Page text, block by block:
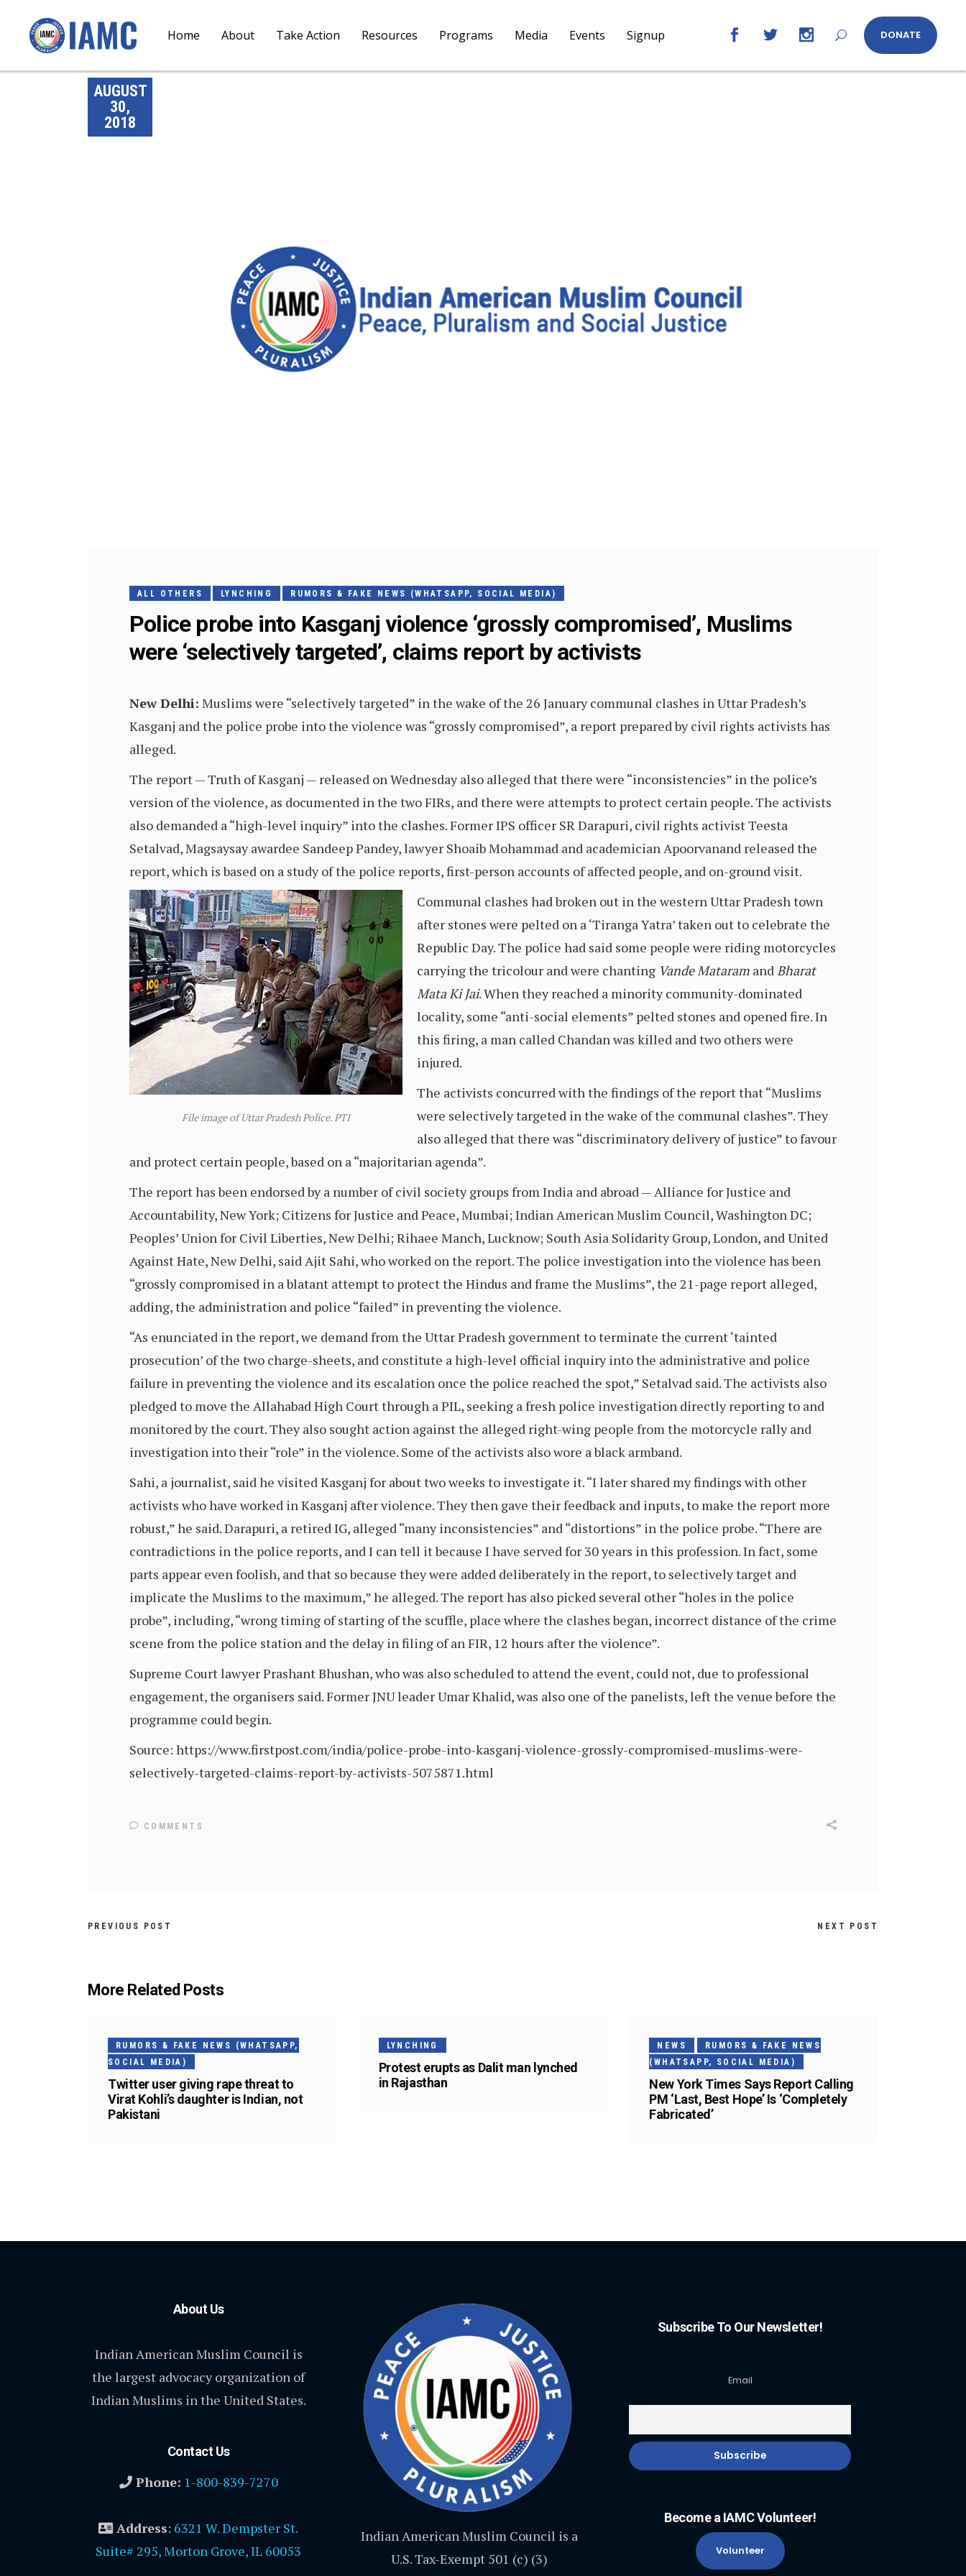
Home About Take Action Resources Programs Media Events Signup DONATE
AUGUST
30,
2018
ALL OTHERS LYNCHING RUMORS & FAKE NEWS (WHATSAPP, SOCIAL MEDIA)
Police probe into Kasganj violence ‘grossly compromised’, Muslims
were ‘selectively targeted’, claims report by activists
New Delhi: Muslims were “selectively targeted” in the wake of the 26 January communal clashes in Uttar Pradesh’s
Kasganj and the police probe into the violence was “grossly compromised”, a report prepared by civil rights activists has
alleged.
The report — Truth of Kasganj — released on Wednesday also alleged that there were “inconsistencies” in the police’s
version of the violence, as documented in the two FIRs, and there were attempts to protect certain people. The activists
also demanded a “high-level inquiry” into the clashes. Former IPS officer SR Darapuri, civil rights activist Teesta
Setalvad, Magsaysay awardee Sandeep Pandey, lawyer Shoaib Mohammad and academician Apoorvanand released the
report, which is based on a study of the police reports, first-person accounts of affected people, and on-ground visit.
File image of Uttar Pradesh Police. PTI
Communal clashes had broken out in the western Uttar Pradesh town
after stones were pelted on a ‘Tiranga Yatra’ taken out to celebrate the
Republic Day. The police had said some people were riding motorcycles
carrying the tricolour and were chanting Vande Mataram andBharat
Mata Ki Jai. When they reached a minority community-dominated
locality, some “anti-social elements” pelted stones and opened fire. In
this firing, a man called Chandan was killed and two others were
injured.
The activists concurred with the findings of the report that “Muslims
were selectively targeted in the wake of the communal clashes”. They
also alleged that there was “discriminatory delivery of justice” to favour
and protect certain people, based on a “majoritarian agenda”.
The report has been endorsed by a number of civil society groups from India and abroad — Alliance for Justice and
Accountability, New York; Citizens for Justice and Peace, Mumbai; Indian American Muslim Council, Washington DC;
Peoples’ Union for Civil Liberties, New Delhi; Rihaee Manch, Lucknow; South Asia Solidarity Group, London, and United
Against Hate, New Delhi, said Ajit Sahi, who worked on the report. The police investigation into the violence has been
“grossly compromised in a blatant attempt to protect the Hindus and frame the Muslims”, the 21-page report alleged,
adding, the administration and police “failed” in preventing the violence.
“As enunciated in the report, we demand from the Uttar Pradesh government to terminate the current ‘tainted
prosecution’ of the two charge-sheets, and constitute a high-level official inquiry into the administrative and police
failure in preventing the violence and its escalation once the police reached the spot,” Setalvad said. The activists also
pledged to move the Allahabad High Court through a PIL, seeking a fresh police investigation directly reporting to and
monitored by the court. They also sought action against the alleged right-wing people from the motorcycle rally and
investigation into their “role” in the violence. Some of the activists also wore a black armband.
Sahi, a journalist, said he visited Kasganj for about two weeks to investigate it. “I later shared my findings with other
activists who have worked in Kasganj after violence. They then gave their feedback and inputs, to make the report more
robust,” he said. Darapuri, a retired IG, alleged “many inconsistencies” and “distortions” in the police probe. “There are
contradictions in the police reports, and I can tell it because I have served for 30 years in this profession. In fact, some
parts appear even foolish, and that so because they were added deliberately in the report, to selectively target and
implicate the Muslims to the maximum,” he alleged. The report has also picked several other “holes in the police
probe”, including, “wrong timing of starting of the scuffle, place where the clashes began, incorrect distance of the crime
scene from the police station and the delay in filing of an FIR, 12 hours after the violence”.
Supreme Court lawyer Prashant Bhushan, who was also scheduled to attend the event, could not, due to professional
engagement, the organisers said. Former JNU leader Umar Khalid, was also one of the panelists, left the venue before the
programme could begin.
Source: https://www.firstpost.com/india/police-probe-into-kasganj-violence-grossly-compromised-muslims-were-
selectively-targeted-claims-report-by-activists-5075871.html
COMMENTS
PREVIOUS POST NEXT POST
More Related Posts
RUMORS & FAKE NEWS (WHATSAPP,
SOCIAL MEDIA)
Twitter user giving rape threat to
Virat Kohli’s daughter is Indian, not
Pakistani
LYNCHING
Protest erupts as Dalit man lynched
in Rajasthan
NEWS
RUMORS & FAKE NEWS
(WHATSAPP, SOCIAL MEDIA)
New York Times Says Report Calling
PM ‘Last, Best Hope’ Is ‘Completely
Fabricated’
About Us
Indian American Muslim Council is
the largest advocacy organization of
Indian Muslims in the United States.
Contact Us
Phone: 1-800-839-7270
Address: 6321 W. Dempster St.
Suite# 295, Morton Grove, IL 60053
Indian American Muslim Council is a
U.S. Tax-Exempt 501 (c) (3)
Subscribe To Our Newsletter!
Email
Become a IAMC Volunteer!
Volunteer